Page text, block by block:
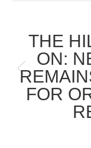
THE
ON:
FOR